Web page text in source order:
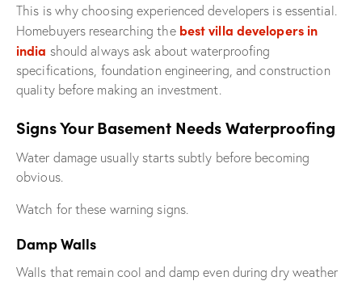
This is why choosing experienced developers is essential.
Homebuyers researching the best villa developers in
india should always ask about waterproofing
specifications, foundation engineering, and construction
quality before making an investment.
Signs Your Basement Needs Waterproofing
Water damage usually starts subtly before becoming
obvious.
Watch for these warning signs.
Damp Walls
Walls that remain cool and damp even during dry weather